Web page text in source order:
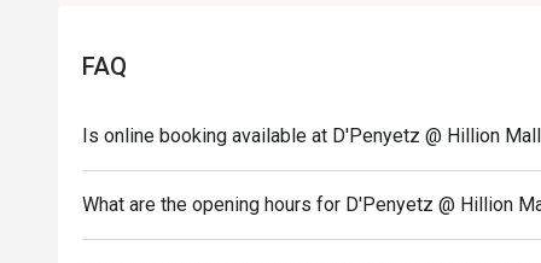
FAQ
Is online booking available at D'Penyetz @ Hillion
What are the opening hours for D'Penyetz @ Hillion